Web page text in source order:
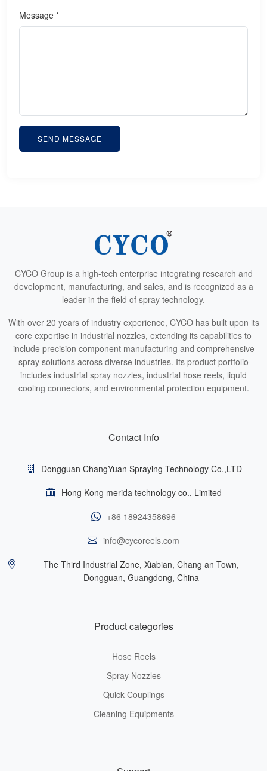
Message *
SEND MESSAGE
CYCO Group is a high-tech enterprise integrating research and
development, manufacturing, and sales, and is recognized as a
leader in the field of spray technology.
With over 20 years of industry experience, CYCO has built upon its
core expertise in industrial nozzles, extending its capabilities to
include precision component manufacturing and comprehensive
spray solutions across diverse industries. Its product portfolio
includes industrial spray nozzles, industrial hose reels, liquid
cooling connectors, and environmental protection equipment.
Contact Info
Dongguan ChangYuan Spraying Technology Co.,LTD
Hong Kong merida technology co., Limited
+86 18924358696
info@cycoreels.com
The Third Industrial Zone, Xiabian, Chang an Town,
Dongguan, Guangdong, China
Product categories
Hose Reels
Spray Nozzles
Quick Couplings
Cleaning Equipments